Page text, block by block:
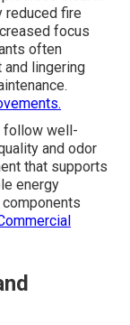
reduced fire
focus
often
lingering
follow well-
and odor
that supports
energy